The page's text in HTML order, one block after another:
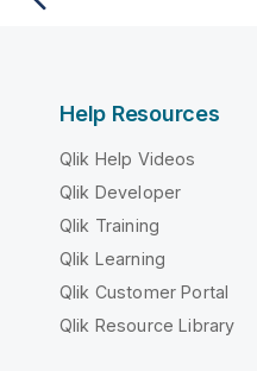
Help Resources
Qlik Help Videos
Qlik Developer
Qlik Training
Qlik Learning
Qlik Customer Portal
Qlik Resource Library